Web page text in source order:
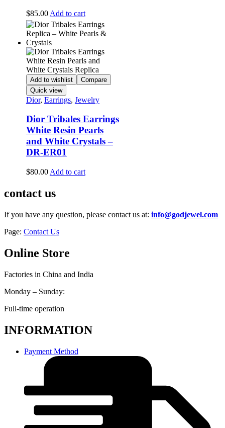
$85.00 Add to cart
Add to wishlist
Compare
Quick view
Dior, Earrings, Jewelry
Dior Tribales Earrings
White Resin Pearls
and White Crystals –
DR-ER01
$80.00 Add to cart
contact us
If you have any question, please contact us at: info@godjewel.com
Page: Contact Us
Online Store
Factories in China and India
Monday – Sunday:
Full-time operation
INFORMATION
Payment Method